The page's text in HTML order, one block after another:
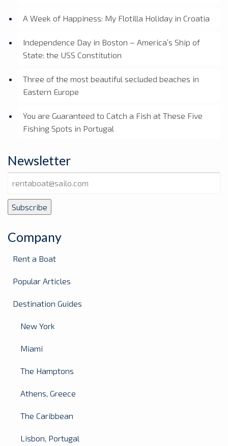
A Week of Happiness: My Flotilla Holiday in Croatia
Independence Day in Boston – America’s Ship of
State: the USS Constitution
Three of the most beautiful secluded beaches in
Eastern Europe
You are Guaranteed to Catch a Fish at These Five
Fishing Spots in Portugal
Newsletter
Company
Rent a Boat
Popular Articles
Destination Guides
New York
Miami
The Hamptons
Athens, Greece
The Caribbean
Lisbon, Portugal